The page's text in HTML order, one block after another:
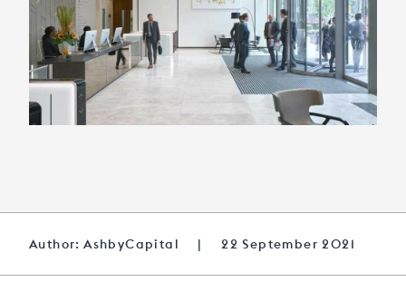
Author: AshbyCapital | 22 September 2021